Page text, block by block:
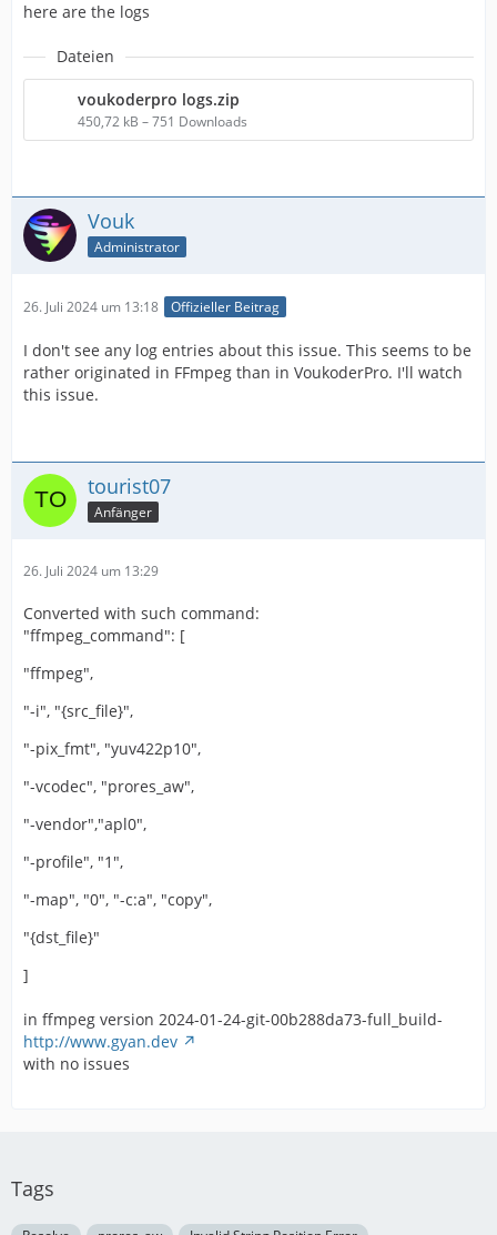
here are the logs
Dateien
voukoderpro logs.zip
450,72 kB – 751 Downloads
Vouk
Administrator
26. Juli 2024 um 13:18 Offizieller Beitrag
I don't see any log entries about this issue. This seems to be
rather originated in FFmpeg than in VoukoderPro. I'll watch
this issue.
tourist07
Anfänger
26. Juli 2024 um 13:29
Converted with such command:
"ffmpeg_command": [
"ffmpeg",
"-i", "{src_file}",
"-pix_fmt", "yuv422p10",
"-vcodec", "prores_aw",
"-vendor","apl0",
"-profile", "1",
"-map", "0", "-c:a", "copy",
"{dst_file}"
]
in ffmpeg version 2024-01-24-git-00b288da73-full_build-
http://www.gyan.dev
with no issues
Tags